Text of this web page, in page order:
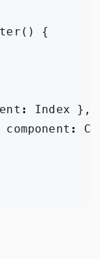
()
{
: Index
},
component :